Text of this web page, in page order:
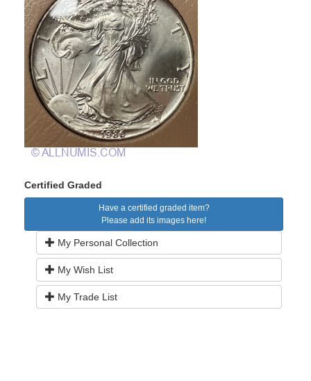
Certified Graded
Have a certified graded item?
Please add its images here!
My Personal Collection
My Wish List
My Trade List